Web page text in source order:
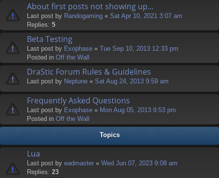
About first posts not showing up...
Last post by Randogaming « Sat Apr 10, 2021 3:07 am
Replies: 5
Beta Testing
Last post by Exophase « Tue Sep 10, 2013 12:33 pm
Posted in Off the Wall
DraStic Forum Rules & Guidelines
Last post by Neptune « Sat Aug 24, 2013 9:59 am
Frequently Asked Questions
Last post by Exophase « Mon Aug 05, 2013 9:53 pm
Posted in Off the Wall
Topics
Lua
Last post by eadmaster « Wed Jun 07, 2023 9:08 am
Replies: 23